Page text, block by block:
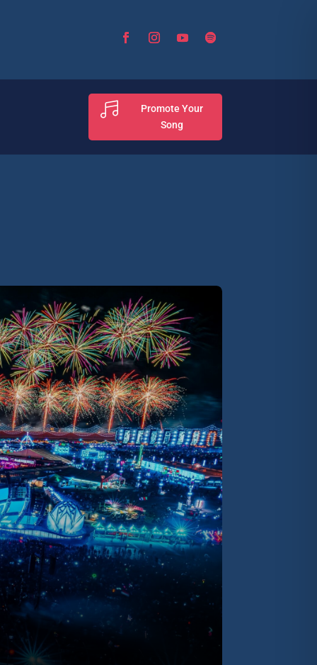

Promote Your
Song